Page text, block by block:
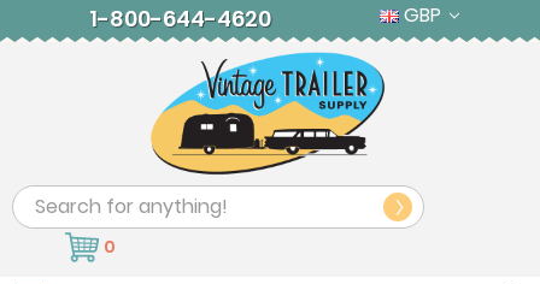
1-800-644-4620 GBP
Search
0